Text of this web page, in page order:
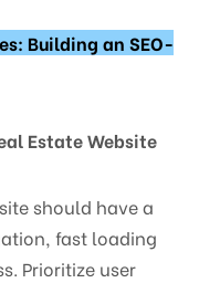
Building an SEO-
Estate Website
should have a
fast loading
Prioritize user